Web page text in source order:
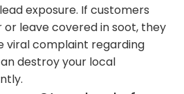
exposure. If customers
leave covered in soot, they
viral complaint regarding
destroy your local